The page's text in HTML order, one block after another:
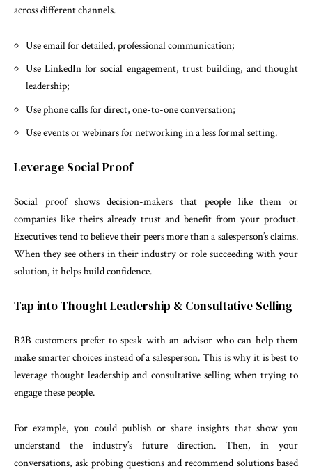
across different channels.
Use email for detailed, professional communication;
Use LinkedIn for social engagement, trust building, and thought
leadership;
Use phone calls for direct, one-to-one conversation;
Use events or webinars for networking in a less formal setting.
Leverage Social Proof
Social proof shows decision-makers that people like them or
companies like theirs already trust and benefit from your product.
Executives tend to believe their peers more than a salesperson’s claims.
When they see others in their industry or role succeeding with your
solution, it helps build confidence.
Tap into Thought Leadership & Consultative Selling
B2B customers prefer to speak with an advisor who can help them
make smarter choices instead of a salesperson. This is why it is best to
leverage thought leadership and consultative selling when trying to
engage these people.
For example, you could publish or share insights that show you
understand the industry’s future direction. Then, in your
conversations, ask probing questions and recommend solutions based